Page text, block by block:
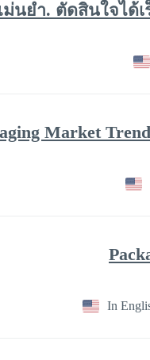
นยำ. ตัดสินใจได้เ
In